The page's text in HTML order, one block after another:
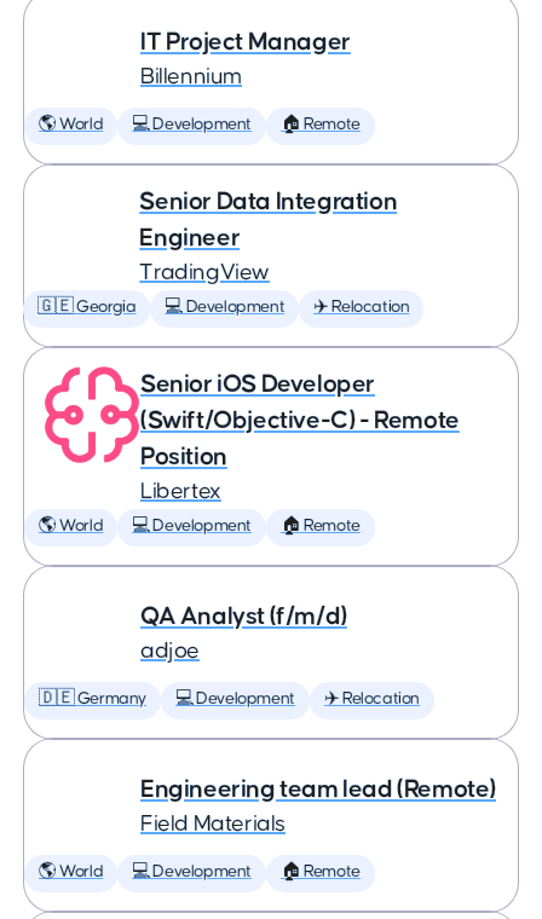
IT Project Manager
Billennium
🌎 World 💻 Development 🏠 Remote
Senior Data Integration
Engineer
TradingView
🇬🇪 Georgia 💻 Development ✈️ Relocation
Senior iOS Developer
(Swift/Objective-C) - Remote
Position
Libertex
🌎 World 💻 Development 🏠 Remote
QA Analyst (f/m/d)
adjoe
🇩🇪 Germany 💻 Development ✈️ Relocation
Engineering team lead (Remote)
Field Materials
🌎 World 💻 Development 🏠 Remote